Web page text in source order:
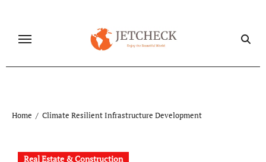
content
Home Climate Resilient Infrastructure Development
Real Estate & Construction